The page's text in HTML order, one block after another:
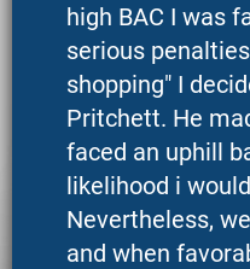
high BAC I was
serious
shopping" I
Pritchett. He
faced an uphill
likelihood i
Nevertheless,
and when